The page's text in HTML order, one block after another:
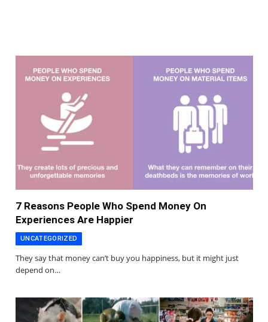
7 Reasons People Who Spend Money On
Experiences Are Happier
UNCATEGORIZED
They say that money can’t buy you happiness, but it might just
depend on…